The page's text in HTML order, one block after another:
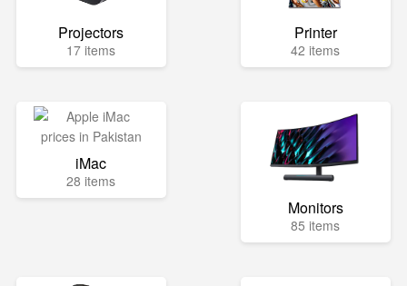
Projectors
17 items
Printer
42 items
iMac
28 items
Monitors
85 items